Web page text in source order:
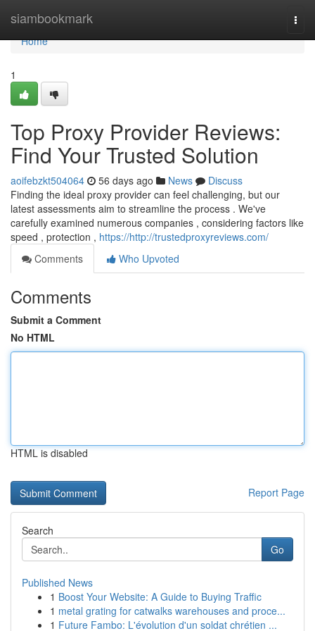
siambookmark
Home
Home
1
Top Proxy Provider Reviews:
Find Your Trusted Solution
aoifebzkt504064 56 days ago News
Discuss
Finding the ideal proxy provider can feel challenging, but our
latest assessments aim to streamline the process . We've
carefully examined numerous companies , considering factors like
speed , protection , https://http://trustedproxyreviews.com/
Comments
Who Upvoted
Comments
Submit a Comment
No HTML
HTML is disabled
Report Page
Search
Go
Published News
1 Boost Your Website: A Guide to Buying Traffic
1 metal grating for catwalks warehouses and proce...
1 Future Fambo: L'évolution d'un soldat chrétien ...